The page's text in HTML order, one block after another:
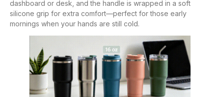
dashboard or desk, and the handle is wrapped in a soft
silicone grip for extra comfort—perfect for those early
mornings when your hands are still cold.